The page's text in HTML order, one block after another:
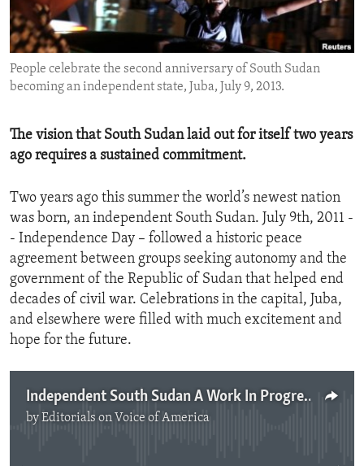
ENVIRONMENT AND HEALTH
IDEALS AND INSTITUTIONS
People celebrate the second anniversary of South Sudan
becoming an independent state, Juba, July 9, 2013.
The vision that South Sudan laid out for itself two years
ago requires a sustained commitment.
Two years ago this summer the world’s newest nation
was born, an independent South Sudan. July 9th, 2011 -
- Independence Day – followed a historic peace
agreement between groups seeking autonomy and the
government of the Republic of Sudan that helped end
decades of civil war. Celebrations in the capital, Juba,
and elsewhere were filled with much excitement and
hope for the future.
Independent South Sudan A Work In Progress
byEditorials on Voice of America